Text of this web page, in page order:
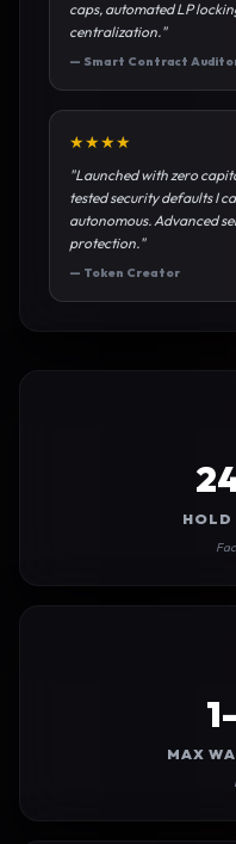
caps, automated LP
centralization."
— Smart Contract
★★★★
"Launched with zero
tested security defaults I
autonomous. Advanced
protection."
— Token Creator
HOLD
MAX